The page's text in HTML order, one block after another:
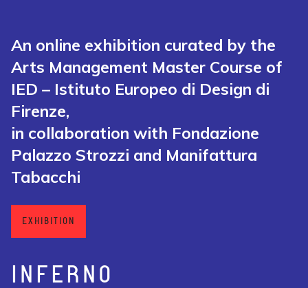
An online exhibition curated by the
Arts Management Master Course of
IED – Istituto Europeo di Design di
Firenze,
in collaboration with Fondazione
Palazzo Strozzi and Manifattura
Tabacchi
EXHIBITION
INFERNO